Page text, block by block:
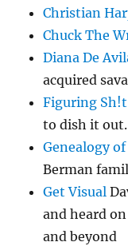
Christian
Chuck The
Diana De
acquired
Figuring
to dish it
Genealogy
Berman
Get Visual
and heard
and beyond